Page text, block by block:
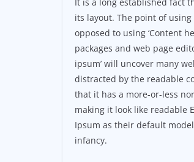
its layout. The point of
opposed to using ‘Content
packages and web page
ipsum’ will uncover many
distracted by the readable
that it has a more-or-less
making it look like readable
Ipsum as their default
infancy.